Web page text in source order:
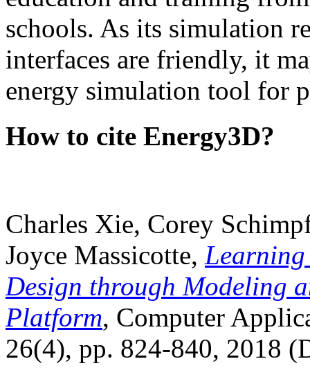
schools. As its simulation
interfaces are friendly, it
energy simulation tool for
How to cite Energy3D?
Charles Xie, Corey
Joyce Massicotte, Learning
Design through Modeling
Platform, Computer
26(4), pp. 824-840, 2018